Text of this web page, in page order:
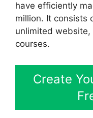
have efficiently
million. It consists
unlimited
courses.
Create